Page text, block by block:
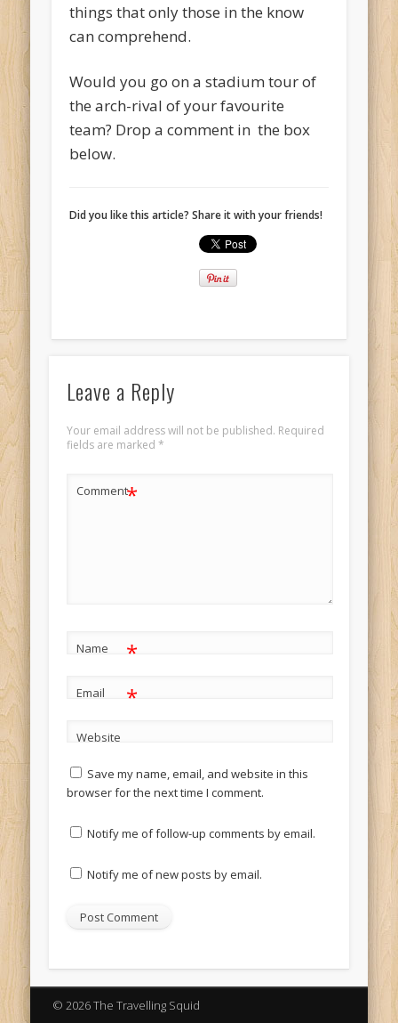
things that only those in the know
can comprehend.
Would you go on a stadium tour of
the arch-rival of your favourite
team? Drop a comment in the box
below.
Did you like this article? Share it with your friends!
Leave a Reply
Your email address will not be published. Required
fields are marked *
Comment*
Name *
Email *
Website
Save my name, email, and website in this
browser for the next time I comment.
Notify me of follow-up comments by email.
Notify me of new posts by email.
© 2026 The Travelling Squid